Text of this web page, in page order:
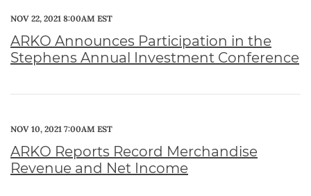
NOV 22, 2021 8:00AM EST
ARKO Announces Participation in the
Stephens Annual Investment Conference
NOV 10, 2021 7:00AM EST
ARKO Reports Record Merchandise
Revenue and Net Income